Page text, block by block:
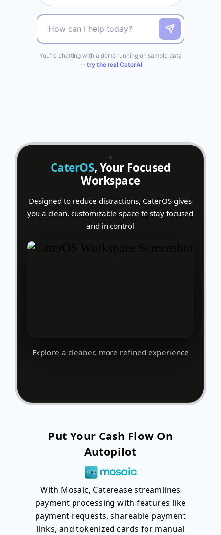
CaterOS, Your Focused
Workspace
Designed to reduce distractions, CaterOS gives
you a clean, customizable space to stay focused
and in control
Explore a cleaner, more refined experience
Put Your Cash Flow On
Autopilot
With Mosaic, Caterease streamlines
payment processing with features like
payment requests, shareable payment
links, and tokenized cards for manual